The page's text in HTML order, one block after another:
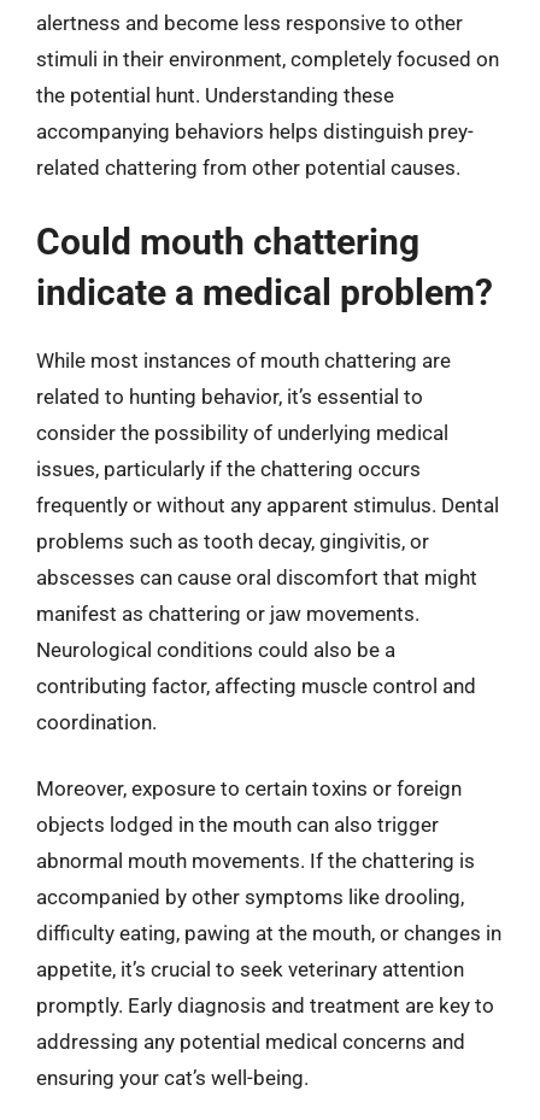
alertness and become less responsive to other
stimuli in their environment, completely focused on
the potential hunt. Understanding these
accompanying behaviors helps distinguish prey-
related chattering from other potential causes.
Could mouth chattering
indicate a medical problem?
While most instances of mouth chattering are
related to hunting behavior, it’s essential to
consider the possibility of underlying medical
issues, particularly if the chattering occurs
frequently or without any apparent stimulus. Dental
problems such as tooth decay, gingivitis, or
abscesses can cause oral discomfort that might
manifest as chattering or jaw movements.
Neurological conditions could also be a
contributing factor, affecting muscle control and
coordination.
Moreover, exposure to certain toxins or foreign
objects lodged in the mouth can also trigger
abnormal mouth movements. If the chattering is
accompanied by other symptoms like drooling,
difficulty eating, pawing at the mouth, or changes in
appetite, it’s crucial to seek veterinary attention
promptly. Early diagnosis and treatment are key to
addressing any potential medical concerns and
ensuring your cat’s well-being.